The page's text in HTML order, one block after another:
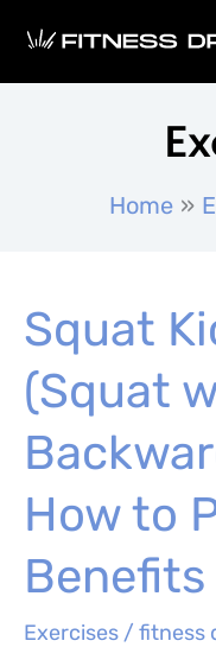
Home
Squat
(Squat
How to
Exercises / fitness